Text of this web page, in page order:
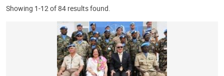
Showing 1-12 of 84 results found.